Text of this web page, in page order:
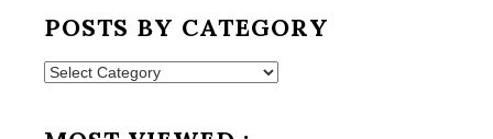
POSTS BY CATEGORY
Posts